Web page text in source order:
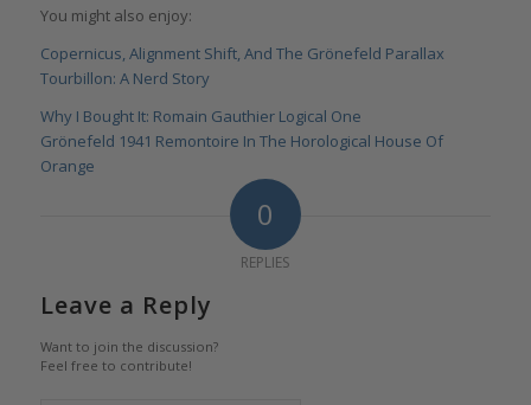
You might also enjoy:
Copernicus, Alignment Shift, And The Grönefeld Parallax
Tourbillon: A Nerd Story
Why I Bought It: Romain Gauthier Logical One
Grönefeld 1941 Remontoire In The Horological House Of
Orange
0
REPLIES
Leave a Reply
Want to join the discussion?
Feel free to contribute!